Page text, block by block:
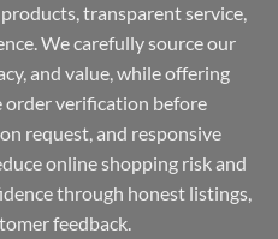
transparent service,
We carefully source our
and value, while offering
verification before
request, and responsive
online shopping risk and
through honest listings,
feedback.